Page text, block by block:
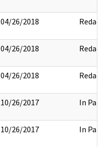
04/26/2018 Redact
04/26/2018 Redact
04/26/2018 Redact
10/26/2017 In Part
10/26/2017 In Part